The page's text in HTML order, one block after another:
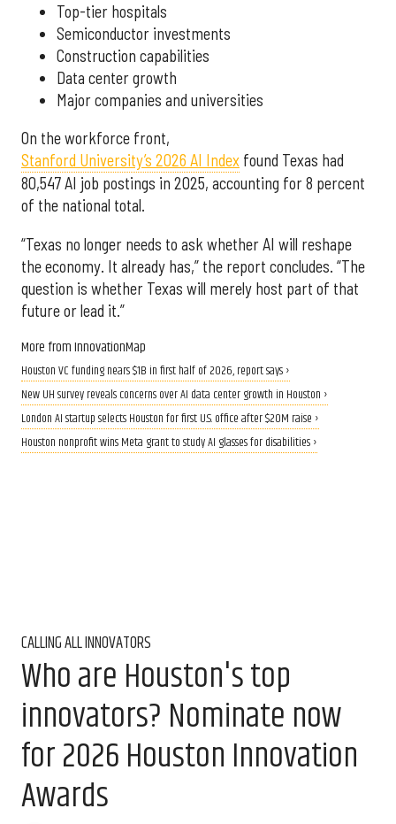
Top-tier hospitals
Semiconductor investments
Construction capabilities
Data center growth
Major companies and universities
On the workforce front,
Stanford University’s 2026 AI Index found Texas had
80,547 AI job postings in 2025, accounting for 8 percent
of the national total.
“Texas no longer needs to ask whether AI will reshape
the economy. It already has,” the report concludes. “The
question is whether Texas will merely host part of that
future or lead it.”
More from InnovationMap
Houston VC funding nears $1B in first half of 2026, report says ›
New UH survey reveals concerns over AI data center growth in Houston ›
London AI startup selects Houston for first U.S. office after $20M raise ›
Houston nonprofit wins Meta grant to study AI glasses for disabilities ›
CALLING ALL INNOVATORS
Who are Houston's top
innovators? Nominate now
for 2026 Houston Innovation
Awards